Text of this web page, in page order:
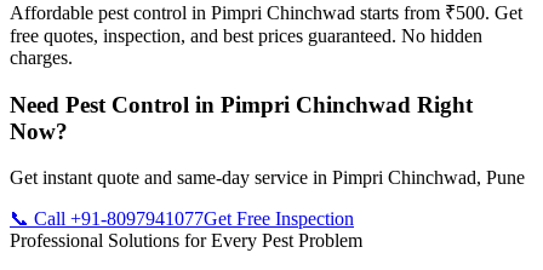
Affordable pest control in Pimpri Chinchwad starts from ₹500. Get
free quotes, inspection, and best prices guaranteed. No hidden
charges.
Need Pest Control in Pimpri Chinchwad Right
Now?
Get instant quote and same-day service in Pimpri Chinchwad, Pune
📞 Call +91-8097941077Get Free Inspection
Professional Solutions for Every Pest Problem